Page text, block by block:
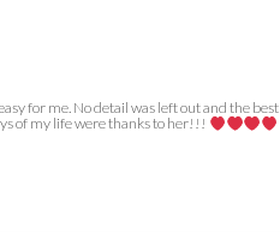
for me. No detail was left out and the best
of my life were thanks to her!!!